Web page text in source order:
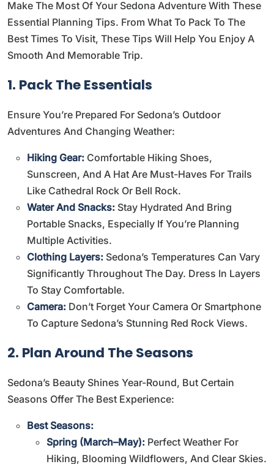
Make The Most Of Your Sedona Adventure With These
Essential Planning Tips. From What To Pack To The
Best Times To Visit, These Tips Will Help You Enjoy A
Smooth And Memorable Trip.
1. Pack The Essentials
Ensure You’re Prepared For Sedona’s Outdoor
Adventures And Changing Weather:
Hiking Gear: Comfortable Hiking Shoes,
Sunscreen, And A Hat Are Must-Haves For Trails
Like Cathedral Rock Or Bell Rock.
Water And Snacks: Stay Hydrated And Bring
Portable Snacks, Especially If You’re Planning
Multiple Activities.
Clothing Layers: Sedona’s Temperatures Can Vary
Significantly Throughout The Day. Dress In Layers
To Stay Comfortable.
Camera: Don’t Forget Your Camera Or Smartphone
To Capture Sedona’s Stunning Red Rock Views.
2. Plan Around The Seasons
Sedona’s Beauty Shines Year-Round, But Certain
Seasons Offer The Best Experience:
Best Seasons:
Spring (March–May): Perfect Weather For
Hiking, Blooming Wildflowers, And Clear Skies.